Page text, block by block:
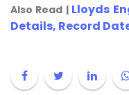
Also Read | Lloyds
Details, Record